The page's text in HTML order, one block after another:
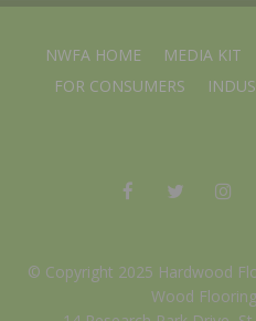
NWFA HOME MEDIA KIT
FOR CONSUMERS
© Copyright 2025 Hardwood
Wood